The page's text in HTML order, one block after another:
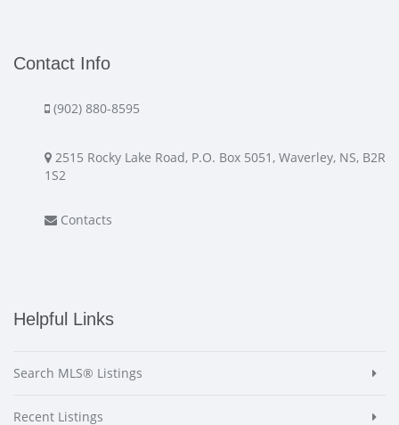
Contact Info
(902) 880-8595
2515 Rocky Lake Road, P.O. Box 5051, Waverley, NS, B2R
1S2
Contacts
Helpful Links
Search MLS® Listings
Recent Listings